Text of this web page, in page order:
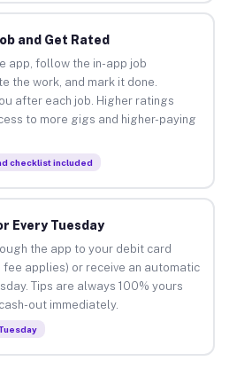
and Get Rated
app, follow the in-app job
the work, and mark it done.
after each job. Higher ratings
to more gigs and higher-paying
checklist included
Every Tuesday
the app to your debit card
applies) or receive an automatic
Tips are always 100% yours
out immediately.